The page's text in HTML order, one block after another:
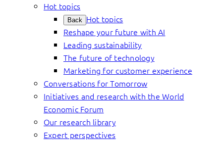
Hot topics
Back Hot topics
Reshape your future with AI
Leading sustainability
The future of technology
Marketing for customer experience
Conversations for Tomorrow
Initiatives and research with the World
Economic Forum
Our research library
Expert perspectives